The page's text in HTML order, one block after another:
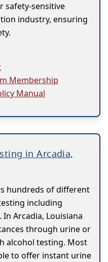
safety-sensitive
industry, ensuring
Membership
Manual
in Arcadia,
hundreds of different
including
Arcadia, Louisiana
through urine or
alcohol testing. Most
to offer instant urine